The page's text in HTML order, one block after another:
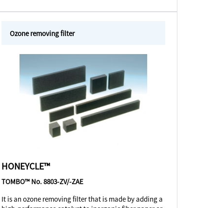
Ozone removing filter
HONEYCLE™
TOMBO™ No. 8803-ZV/-ZAE
It is an ozone removing filter that is made by adding a